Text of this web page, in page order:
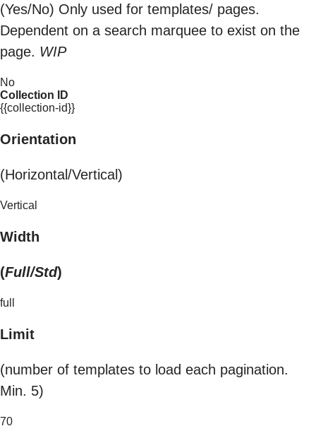
(Yes/No) Only used for templates/ pages.
Dependent on a search marquee to exist on the
page. WIP
No
Collection ID
{{collection-id}}
Orientation
(Horizontal/Vertical)
Vertical
Width
(Full/Std)
full
Limit
(number of templates to load each pagination.
Min. 5)
70